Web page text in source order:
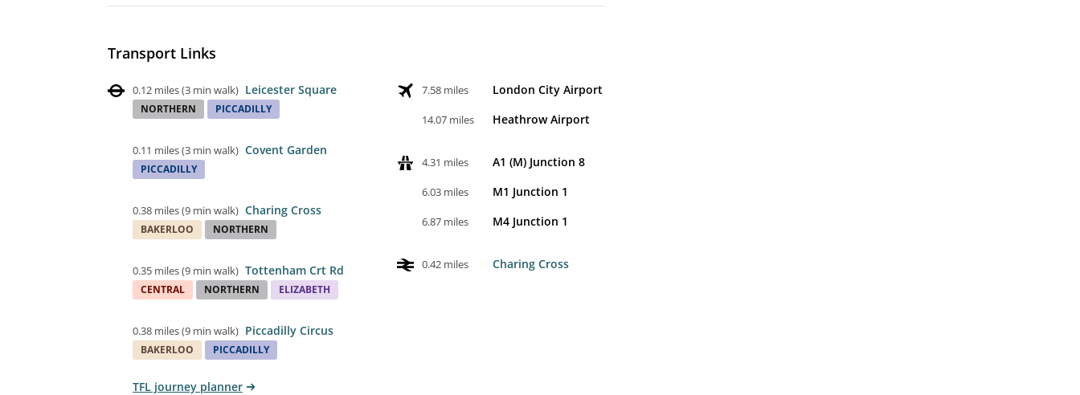
Transport Links
0.12 miles(3 min walk) Leicester Square
NORTHERN PICCADILLY
0.11 miles(3 min walk) Covent Garden
PICCADILLY
0.38 miles(9 min walk) Charing Cross
BAKERLOO NORTHERN
0.35 miles(9 min walk) Tottenham Crt Rd
CENTRAL NORTHERN ELIZABETH
0.38 miles(9 min walk) Piccadilly Circus
BAKERLOO PICCADILLY
7.58 miles London City Airport
14.07 miles Heathrow Airport
4.31 miles A1 (M) Junction 8
6.03 miles M1 Junction 1
6.87 miles M4 Junction 1
0.42 miles Charing Cross
TFL journey planner